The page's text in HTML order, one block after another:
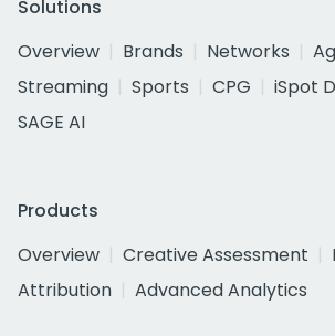
Solutions
Overview
Brands Networks
Streaming
Sports CPG
iSpot
SAGE AI
Products
Overview
Creative Assessment
Attribution
Advanced Analytics